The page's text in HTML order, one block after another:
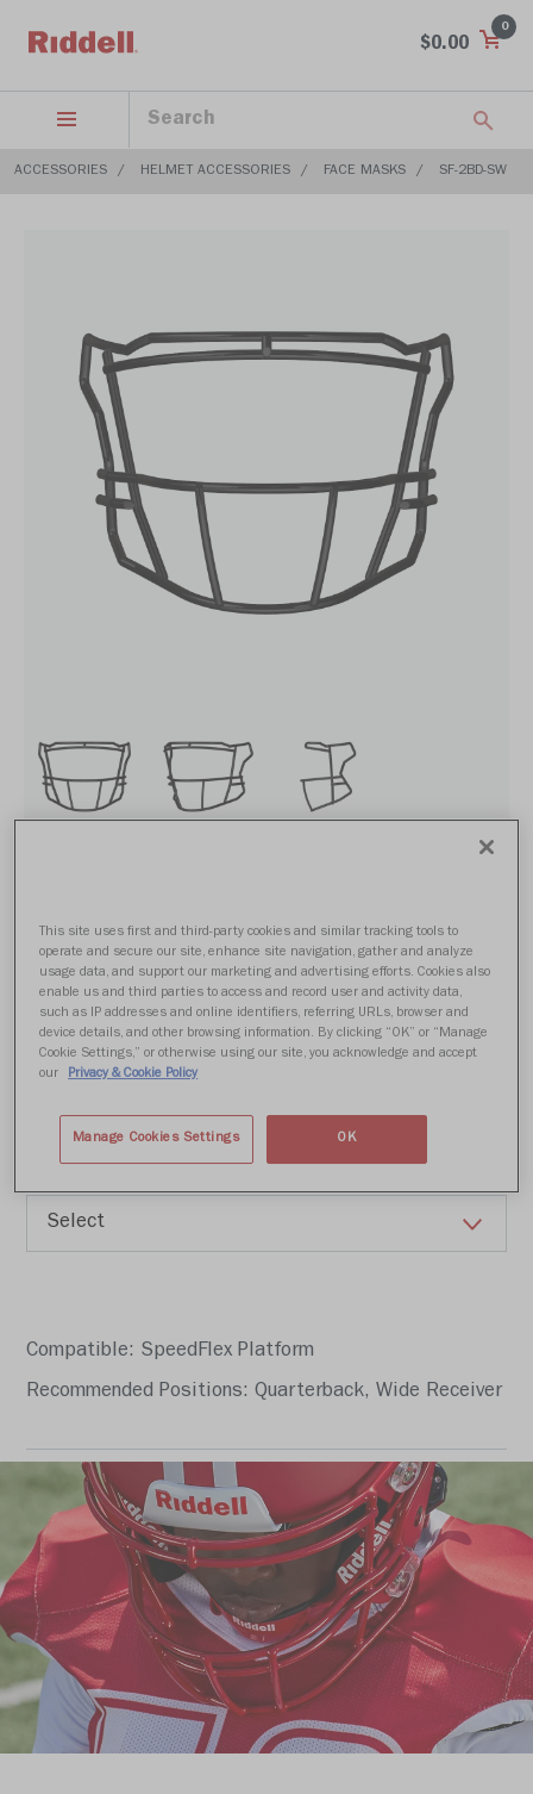
$0.00
0
ACCESSORIES HELMET ACCESSORIES FACE MASKS SF-2BD-SW
SF-2BD-SW
From $74.99
Write a review
Color
Compatible: SpeedFlex Platform
Recommended Positions: Quarterback, Wide Receiver
This site uses first and third-party cookies and similar tracking tools to
operate and secure our site, enhance site navigation, gather and analyze
usage data, and support our marketing and advertising efforts. Cookies also
enable us and third parties to access and record user and activity data,
such as IP addresses and online identifiers, referring URLs, browser and
device details, and other browsing information. By clicking “OK” or “Manage
Cookie Settings,” or otherwise using our site, you acknowledge and accept
our
Privacy & Cookie Policy
Manage Cookies Settings OK